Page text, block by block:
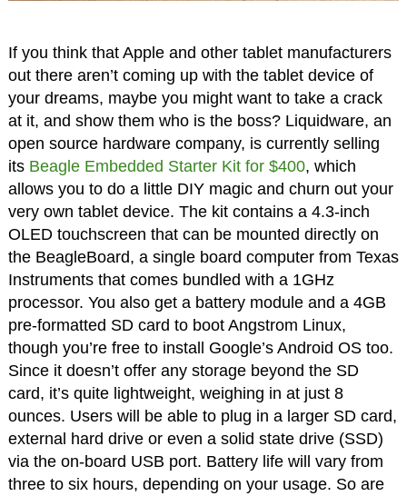
If you think that Apple and other tablet manufacturers
out there aren’t coming up with the tablet device of
your dreams, maybe you might want to take a crack
at it, and show them who is the boss? Liquidware, an
open source hardware company, is currently selling
its Beagle Embedded Starter Kit for $400, which
allows you to do a little DIY magic and churn out your
very own tablet device. The kit contains a 4.3-inch
OLED touchscreen that can be mounted directly on
the BeagleBoard, a single board computer from Texas
Instruments that comes bundled with a 1GHz
processor. You also get a battery module and a 4GB
pre-formatted SD card to boot Angstrom Linux,
though you’re free to install Google’s Android OS too.
Since it doesn’t offer any storage beyond the SD
card, it’s quite lightweight, weighing in at just 8
ounces. Users will be able to plug in a larger SD card,
external hard drive or even a solid state drive (SSD)
via the on-board USB port. Battery life will vary from
three to six hours, depending on your usage. So are